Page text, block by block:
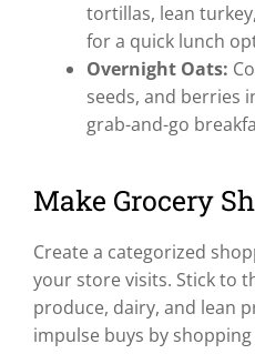
tortillas, lean
for a quick lunch
Overnight Oats:
seeds, and berries
grab-and-go
Make Grocery
Create a categorized
your store visits. Stick to
produce, dairy, and lean
impulse buys by